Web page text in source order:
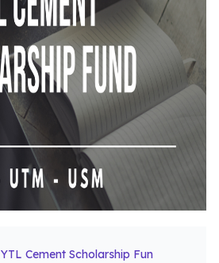
YTL Cement Scholarship Fun